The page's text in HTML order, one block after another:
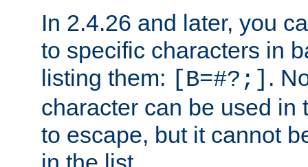
In 2.4.26 and later, you
to specific characters in
listing them: [B=#?;] .
character can be used in
to escape, but it cannot